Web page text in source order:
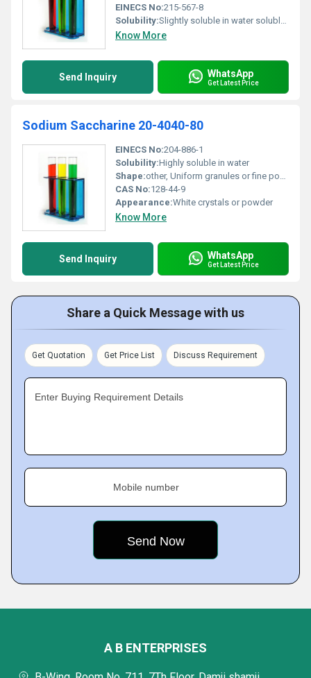
EINECS No:215-567-8
Solubility:Slightly soluble in water soluble in organic solvents
Know More
Send Inquiry WhatsApp
Get Latest Price
Sodium Saccharine 20-4040-80
EINECS No:204-886-1
Solubility:Highly soluble in water
Shape:other, Uniform granules or fine powder
CAS No:128-44-9
Appearance:White crystals or powder
Know More
Send Inquiry WhatsApp
Get Latest Price
Share a Quick Message with us
Get Quotation Get Price List Discuss Requirement
Enter Buying Requirement Details
Mobile number
A B ENTERPRISES